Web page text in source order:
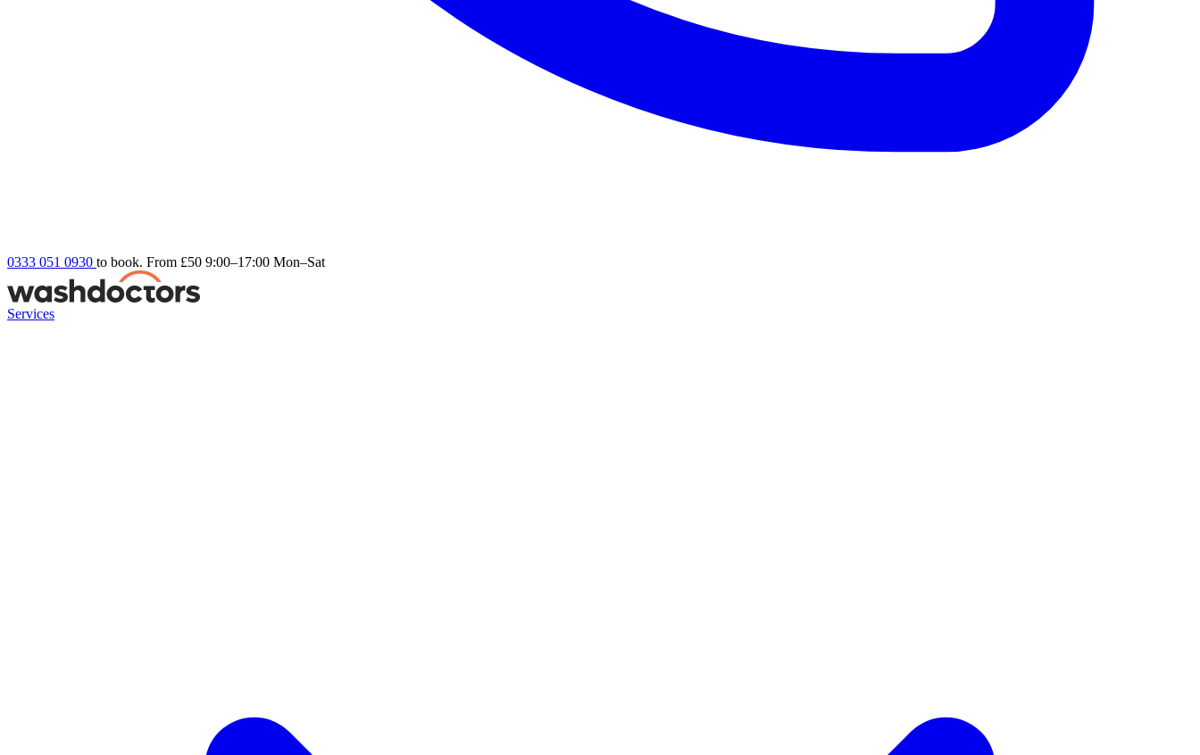
0333 051 0930 to book. From £50 9:00–17:00 Mon–Sat
Services